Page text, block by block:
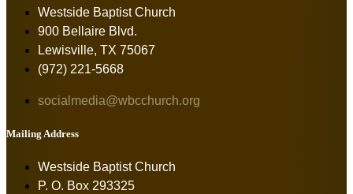
Westside Baptist Church
900 Bellaire Blvd.
Lewisville, TX 75067
(972) 221-5668
socialmedia@wbcchurch.org
Mailing Address
Westside Baptist Church
P. O. Box 293325